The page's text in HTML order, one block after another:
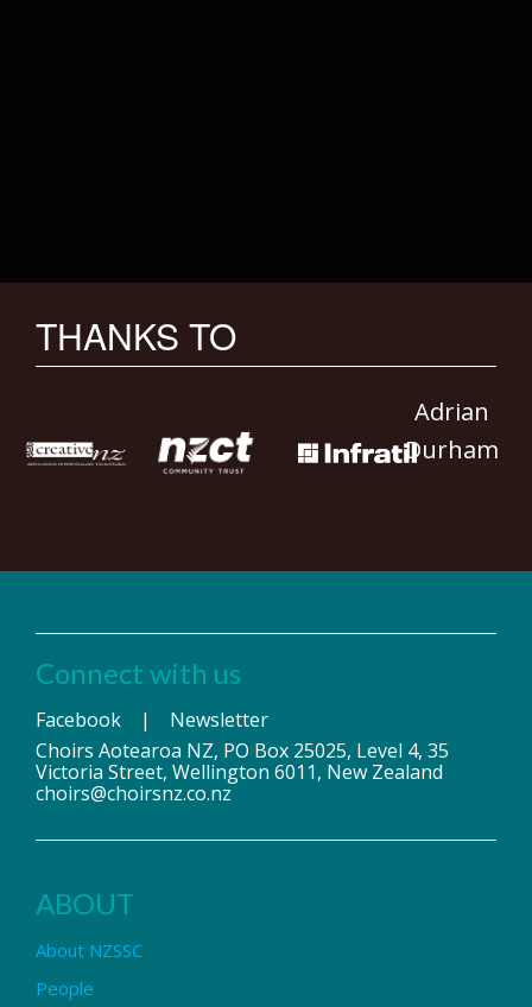
THANKS TO
Adrian
Durham
Connect with us
Facebook | Newsletter
Choirs Aotearoa NZ, PO Box 25025, Level 4, 35
Victoria Street, Wellington 6011, New Zealand
choirs@choirsnz.co.nz
ABOUT
About NZSSC
People